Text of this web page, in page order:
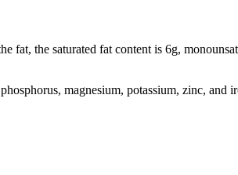
the saturated fat content is 6g,
magnesium, potassium, zinc, and